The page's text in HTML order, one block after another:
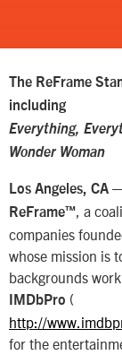
The ReFrame
including
Everything,
Wonder Woman
Los Angeles, CA
ReFrame™ , a
companies
whose mission is
backgrounds
IMDbPro (
http://
for the